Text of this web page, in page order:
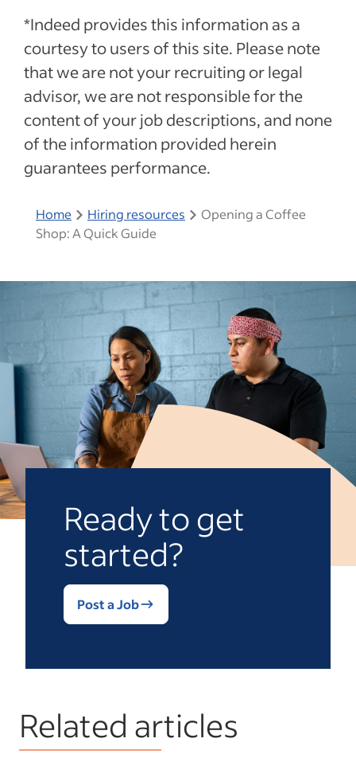
*Indeed provides this information as a
courtesy to users of this site. Please note
that we are not your recruiting or legal
advisor, we are not responsible for the
content of your job descriptions, and none
of the information provided herein
guarantees performance.
Home Hiring resources
Opening a Coffee
Shop: A Quick Guide
Ready to get
started?
Post a Job
Related articles